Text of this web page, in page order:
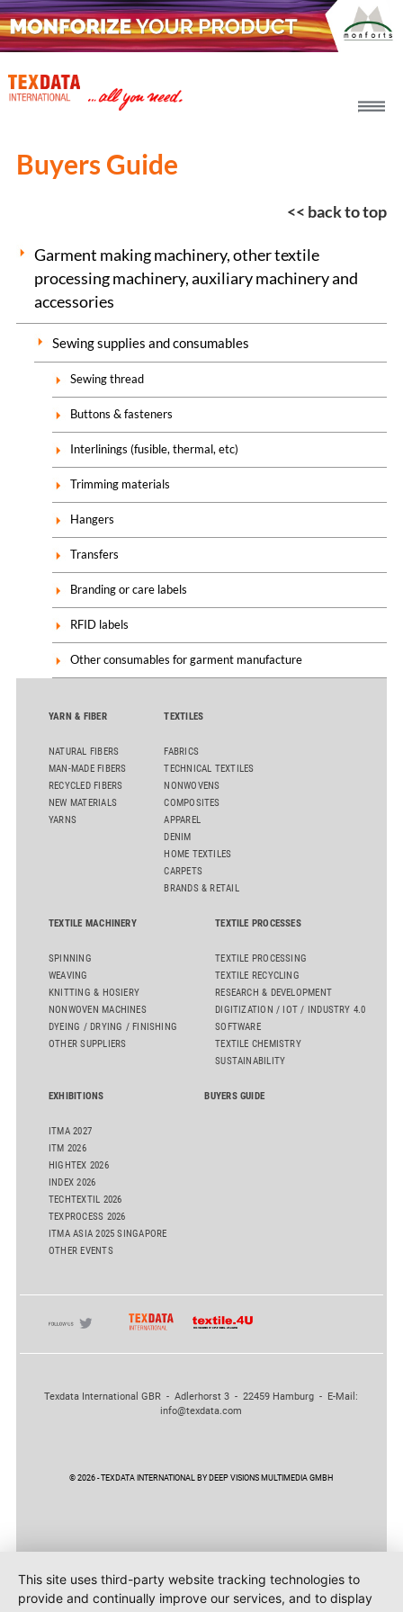
Buyers Guide
<< back to top
Garment making machinery, other textile
processing machinery, auxiliary machinery and
accessories
Sewing supplies and consumables
Sewing thread
Buttons & fasteners
Interlinings (fusible, thermal, etc)
Trimming materials
Hangers
Transfers
Branding or care labels
RFID labels
Other consumables for garment manufacture
YARN & FIBER
NATURAL FIBERS
MAN-MADE FIBERS
RECYCLED FIBERS
NEW MATERIALS
YARNS
TEXTILES
FABRICS
TECHNICAL TEXTILES
NONWOVENS
COMPOSITES
APPAREL
DENIM
HOME TEXTILES
CARPETS
BRANDS & RETAIL
TEXTILE MACHINERY
SPINNING
WEAVING
KNITTING & HOSIERY
NONWOVEN MACHINES
DYEING / DRYING / FINISHING
OTHER SUPPLIERS
TEXTILE PROCESSES
TEXTILE PROCESSING
TEXTILE RECYCLING
RESEARCH & DEVELOPMENT
DIGITIZATION / IOT / INDUSTRY 4.0
SOFTWARE
TEXTILE CHEMISTRY
SUSTAINABILITY
EXHIBITIONS
ITMA 2027
ITM 2026
HIGHTEX 2026
INDEX 2026
TECHTEXTIL 2026
TEXPROCESS 2026
ITMA ASIA 2025 SINGAPORE
OTHER EVENTS
BUYERS GUIDE
Texdata International GBR - Adlerhorst 3 - 22459 Hamburg - E-Mail:
info@texdata.com
© 2026 - TEXDATA INTERNATIONAL BY DEEP VISIONS MULTIMEDIA GMBH
This site uses third-party website tracking technologies to
provide and continually improve our services, and to display